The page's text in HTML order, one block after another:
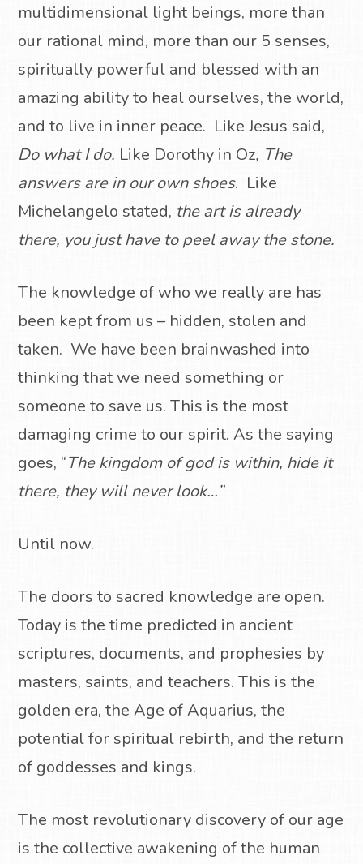
multidimensional light beings, more than
our rational mind, more than our 5 senses,
spiritually powerful and blessed with an
amazing ability to heal ourselves, the world,
and to live in inner peace. Like Jesus said,
Do what I do. Like Dorothy in Oz, The
answers are in our own shoes. Like
Michelangelo stated, the art is already
there, you just have to peel away the stone.
The knowledge of who we really are has
been kept from us – hidden, stolen and
taken. We have been brainwashed into
thinking that we need something or
someone to save us. This is the most
damaging crime to our spirit. As the saying
goes, “Thekingdom of god is within, hide it
there, they will never look…”
Until now.
The doors to sacred knowledge are open.
Today is the time predicted in ancient
scriptures, documents, and prophesies by
masters, saints, and teachers. This is the
golden era, the Age of Aquarius, the
potential for spiritual rebirth, and the return
of goddesses and kings.
The most revolutionary discovery of our age
is the collective awakening of the human